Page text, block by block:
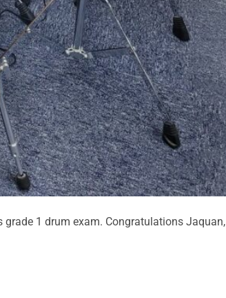
1 drum exam. Congratulations Jaquan,